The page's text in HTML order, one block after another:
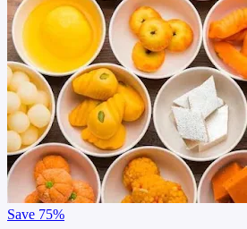
Save 75%